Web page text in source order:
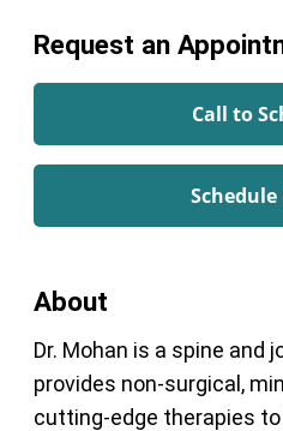
Request an
Call to
About
Dr. Mohan is a spine and
provides non-surgical,
cutting-edge therapies